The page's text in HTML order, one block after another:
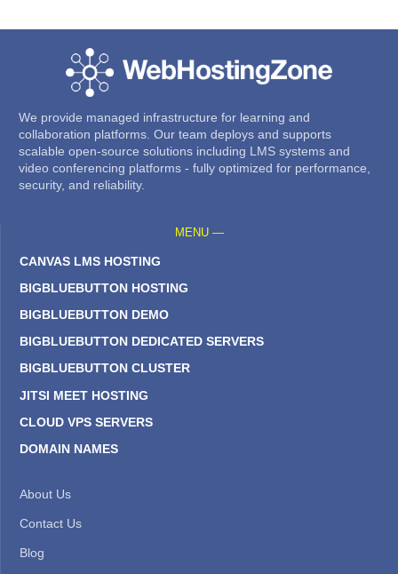
We provide managed infrastructure for learning and
collaboration platforms. Our team deploys and supports
scalable open-source solutions including LMS systems and
video conferencing platforms - fully optimized for performance,
security, and reliability.
MENU —
CANVAS LMS HOSTING
BIGBLUEBUTTON HOSTING
BIGBLUEBUTTON DEMO
BIGBLUEBUTTON DEDICATED SERVERS
BIGBLUEBUTTON CLUSTER
JITSI MEET HOSTING
CLOUD VPS SERVERS
DOMAIN NAMES
About Us
Contact Us
Blog